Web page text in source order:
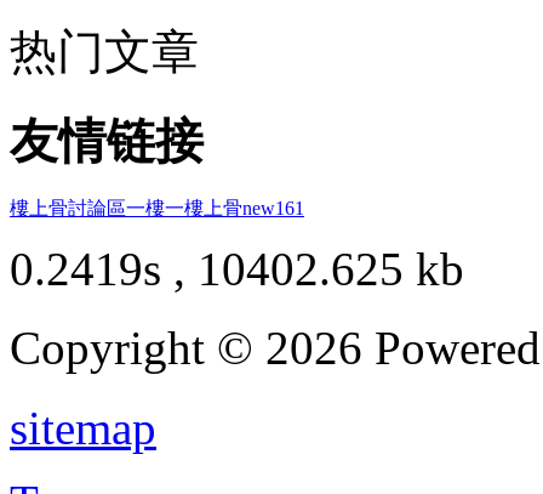
热门文章
友情链接
樓上骨討論區一樓一樓上骨new161
0.2419s , 10402.625 kb
Copyright © 2026
sitemap